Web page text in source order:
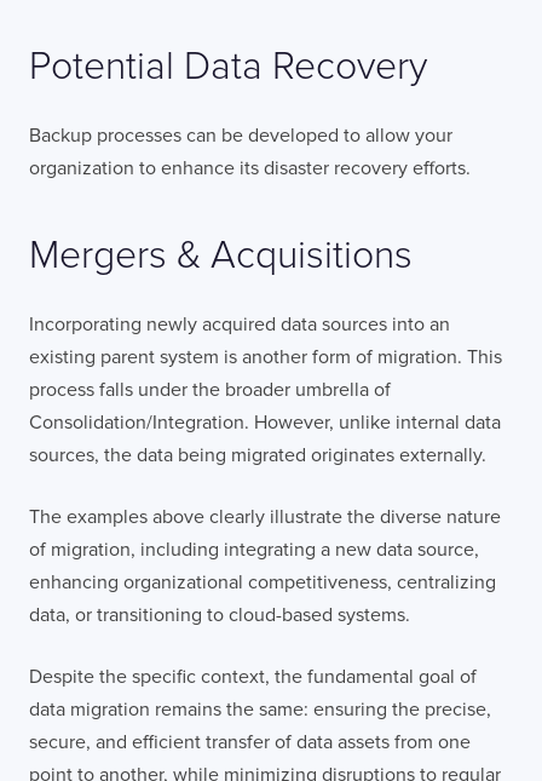
Potential Data Recovery
Backup processes can be developed to allow your
organization to enhance its disaster recovery efforts.
Mergers & Acquisitions
Incorporating newly acquired data sources into an
existing parent system is another form of migration. This
process falls under the broader umbrella of
Consolidation/Integration. However, unlike internal data
sources, the data being migrated originates externally.
The examples above clearly illustrate the diverse nature
of migration, including integrating a new data source,
enhancing organizational competitiveness, centralizing
data, or transitioning to cloud-based systems.
Despite the specific context, the fundamental goal of
data migration remains the same: ensuring the precise,
secure, and efficient transfer of data assets from one
point to another, while minimizing disruptions to regular